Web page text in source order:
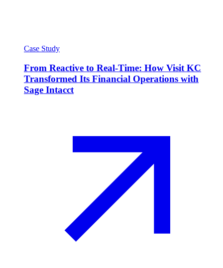
Case Study
From Reactive to Real-Time: How Visit KC
Transformed Its Financial Operations with
Sage Intacct